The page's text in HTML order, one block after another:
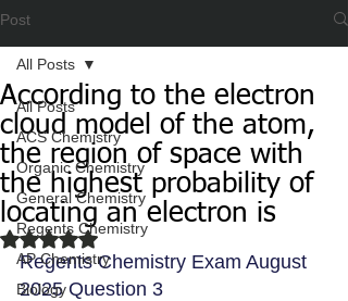
Post
All Posts
ACS Chemistry
Organic Chemistry
General Chemistry
Regents Chemistry
AP Chemistry
Biology
All Posts
According to the electron
cloud model of the atom,
the region of space with
the highest probability of
locating an electron is
Rated NaN out of 5 stars.
Regents Chemistry Exam August
2025 Question 3